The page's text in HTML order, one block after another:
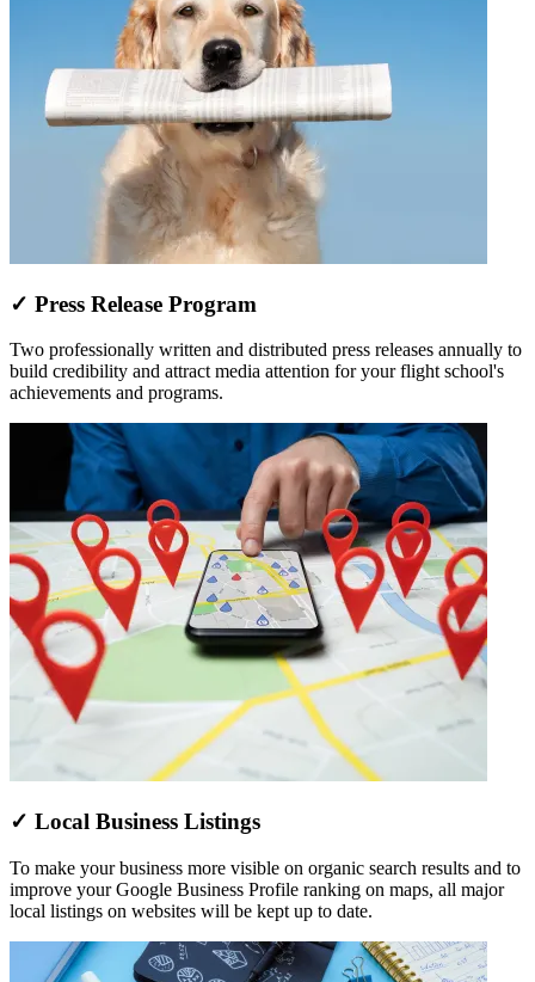
✓ Press Release Program
Two professionally written and distributed press releases annually to
build credibility and attract media attention for your flight school's
achievements and programs.
✓ Local Business Listings
To make your business more visible on organic search results and to
improve your Google Business Profile ranking on maps, all major
local listings on websites will be kept up to date.